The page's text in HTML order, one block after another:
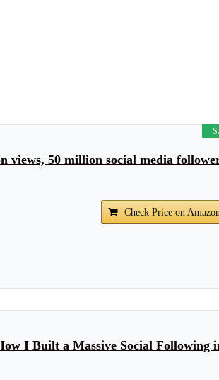
50 million social media
Check Price on
I Built a Massive Social Following